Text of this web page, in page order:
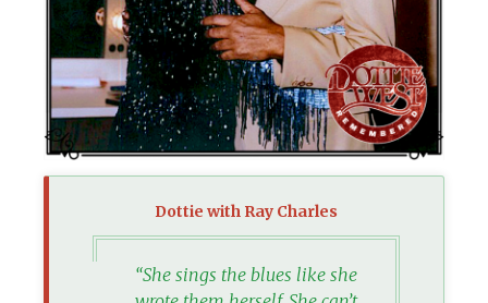
Dottie with Ray Charles
“She sings the blues like she